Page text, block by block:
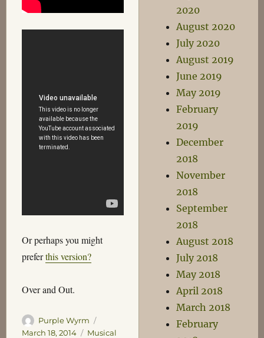
Or perhaps you might
preferthis version?
Over and Out.
Author
Purple Wyrm
on
March 18, 2014 Categories
Musical
2020
August 2020
July 2020
August 2019
June 2019
May 2019
February
2019
December
2018
November
2018
September
2018
August 2018
July 2018
May 2018
April 2018
March 2018
February